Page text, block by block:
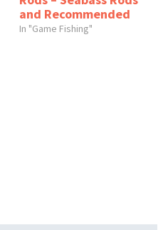
and Recommended
In "Game Fishing"